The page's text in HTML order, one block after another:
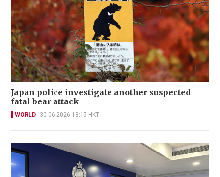
Japan police investigate another suspected
fatal bear attack
WORLD 30-06-2026 18:15 HKT